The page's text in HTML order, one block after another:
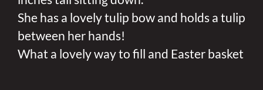
She has a lovely tulip bow and holds a tulip
between her hands!
What a lovely way to fill and Easter basket